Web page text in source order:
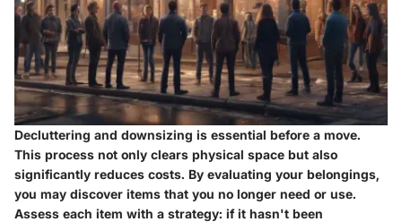
Decluttering and downsizing is essential before a move.
This process not only clears physical space but also
significantly reduces costs. By evaluating your belongings,
you may discover items that you no longer need or use.
Assess each item with a strategy: if it hasn't been